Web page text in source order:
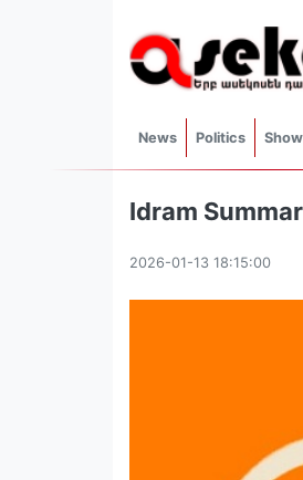
News Politics
Idram
2026-01-13 18:15:00